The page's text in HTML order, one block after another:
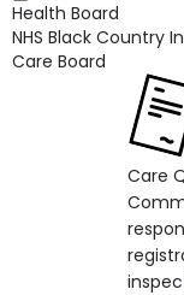
Health Board
NHS Black Country
Care Board
Care